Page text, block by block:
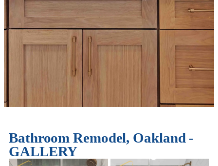
Bathroom Remodel, Oakland -
GALLERY